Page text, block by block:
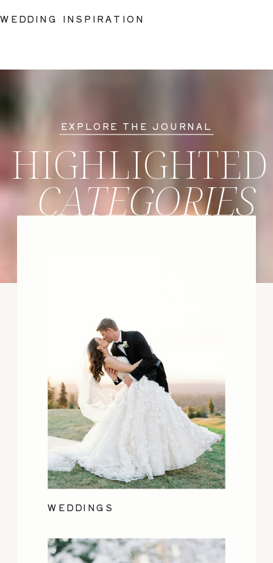
WEDDING INSPIRATION
WEDDINGS
CATEGORIES
HIGHLIGHTED
EXPLORE THE JOURNAL